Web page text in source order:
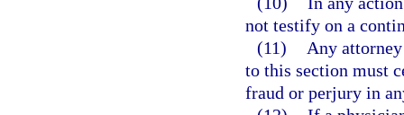
not testify on a
(11)
Any
to this section must
fraud or perjury in